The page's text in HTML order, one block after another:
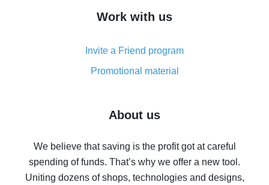
simple methods
8% cash back on AliExpress - saving real money is a
real thing
Five ways to get the most cash back on AliExpress
back
10% cash back on AliExpress - the impossible is
possible
Work with us
Invite a Friend program
Promotional material
About us
We believe that saving is the profit got at careful
spending of funds. That’s why we offer a new tool.
Uniting dozens of shops, technologies and designs,